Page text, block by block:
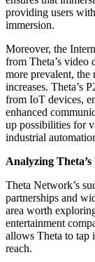
providing users
immersion.
Moreover, the
from Theta’s video
more prevalent, the
increases. Theta’s
from IoT devices,
enhanced
up possibilities for
industrial
Analyzing
Theta Network’s
partnerships and
area worth
entertainment
allows Theta to tap
reach.